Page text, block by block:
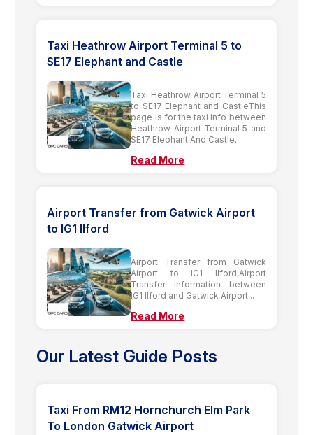
Taxi Heathrow Airport Terminal 5 to
SE17 Elephant and Castle
Taxi Heathrow Airport Terminal 5
to SE17 Elephant and CastleThis
page is for the taxi info between
Heathrow Airport Terminal 5 and
SE17 Elephant And Castle...
Read More
Airport Transfer from Gatwick Airport
to IG1 Ilford
Airport Transfer from Gatwick
Airport to IG1 Ilford,Airport
Transfer information between
IG1 Ilford and Gatwick Airport...
Read More
Our Latest Guide Posts
Taxi From RM12 Hornchurch Elm Park
To London Gatwick Airport